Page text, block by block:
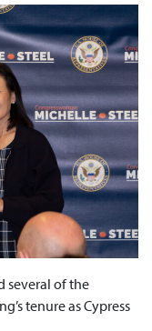
several of the
tenure as Cypress